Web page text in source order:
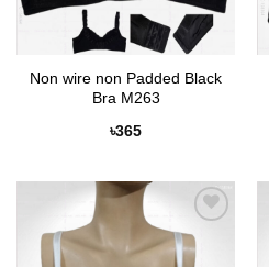
Non wire non Padded Black
Bra M263
৳365
Add to
Wishlist